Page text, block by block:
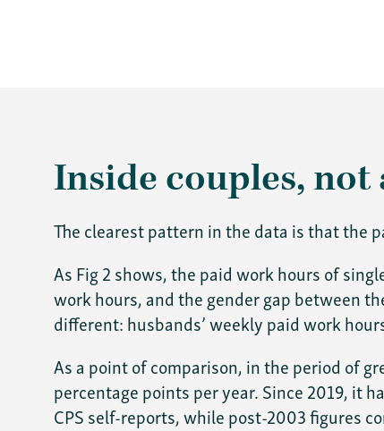
Inside couples, not
The clearest pattern in the data is that the
As Fig 2 shows, the paid work hours of
work hours, and the gender gap between
different: husbands’ weekly paid work
As a point of comparison, in the period of
percentage points per year. Since 2019, it
CPS self-reports, while post-2003 figures